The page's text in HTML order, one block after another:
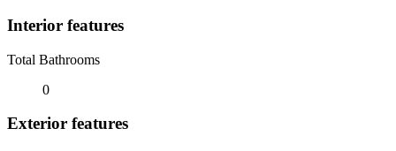
Interior features
Total Bathrooms
0
Exterior features